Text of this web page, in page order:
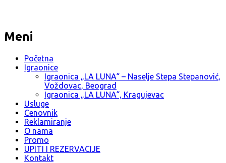
Meni
Početna
Igraonice
Igraonica „LA LUNA“ – Naselje Stepa Stepanović,
Voždovac, Beograd
Igraonica „LA LUNA“, Kragujevac
Usluge
Cenovnik
Reklamiranje
O nama
Promo
UPITI I REZERVACIJE
Kontakt